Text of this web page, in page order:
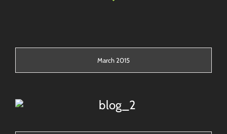
March 2015